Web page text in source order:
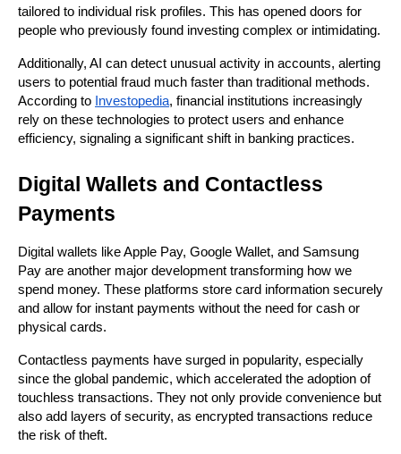
tailored to individual risk profiles. This has opened doors for
people who previously found investing complex or intimidating.
Additionally, AI can detect unusual activity in accounts, alerting
users to potential fraud much faster than traditional methods.
According to Investopedia, financial institutions increasingly
rely on these technologies to protect users and enhance
efficiency, signaling a significant shift in banking practices.
Digital Wallets and Contactless
Payments
Digital wallets like Apple Pay, Google Wallet, and Samsung
Pay are another major development transforming how we
spend money. These platforms store card information securely
and allow for instant payments without the need for cash or
physical cards.
Contactless payments have surged in popularity, especially
since the global pandemic, which accelerated the adoption of
touchless transactions. They not only provide convenience but
also add layers of security, as encrypted transactions reduce
the risk of theft.